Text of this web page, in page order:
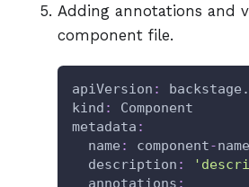
Adding annotations and
component file.
apiVersion :
kind :
Component
metadata :
name : component-name
description :
annotations :